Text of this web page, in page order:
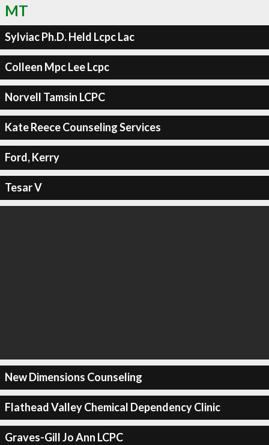
MT
Sylviac Ph.D. Held Lcpc Lac
Colleen Mpc Lee Lcpc
Norvell Tamsin LCPC
Kate Reece Counseling Services
Ford, Kerry
Tesar V
New Dimensions Counseling
Flathead Valley Chemical Dependency Clinic
Graves-Gill Jo Ann LCPC